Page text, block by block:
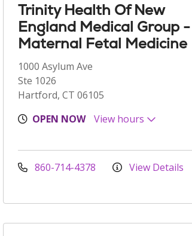
Trinity Health Of New
England Medical Group -
Maternal Fetal Medicine
1000 Asylum Ave
Ste 1026
Hartford, CT 06105
OPEN NOW
View hours
860-714-4378 View Details